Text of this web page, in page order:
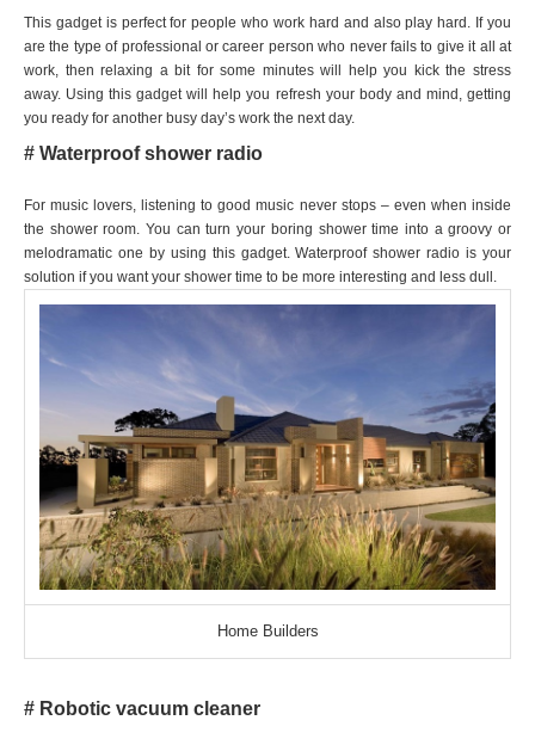
This gadget is perfect for people who work hard and also play hard. If you
are the type of professional or career person who never fails to give it all at
work, then relaxing a bit for some minutes will help you kick the stress
away. Using this gadget will help you refresh your body and mind, getting
you ready for another busy day’s work the next day.
# Waterproof shower radio
For music lovers, listening to good music never stops – even when inside
the shower room. You can turn your boring shower time into a groovy or
melodramatic one by using this gadget. Waterproof shower radio is your
solution if you want your shower time to be more interesting and less dull.
Home Builders
# Robotic vacuum cleaner